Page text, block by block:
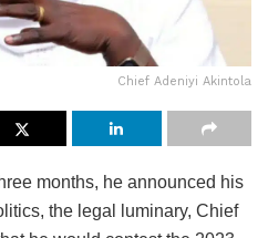
Chief Adeniyi Akintola
months, he announced his
the legal luminary, Chief